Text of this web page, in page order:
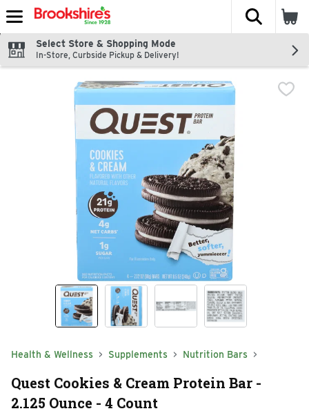
Skip header to page content
The
Select Store & Shopping Mode
In-Store, Curbside Pickup & Delivery!
Health & Wellness Supplements Nutrition Bars
Quest Cookies & Cream Protein Bar -
2.125 Ounce - 4 Count